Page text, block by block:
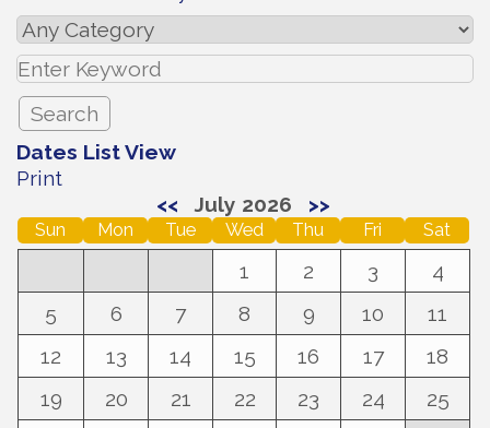
Dates List View
Print
<<
July 2026 >>
Sun Mon Tue Wed Thu Fri Sat
1 2 3
4
5
6 7 8 9 10
11
12
13 14 15 16 17
18
19
20 21 22 23 24
25